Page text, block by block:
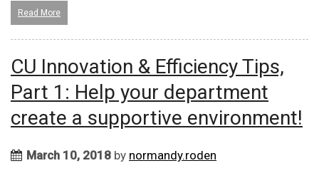
Read More
CU Innovation & Efficiency Tips,
Part 1: Help your department
create a supportive environment!
March 10, 2018 by normandy.roden